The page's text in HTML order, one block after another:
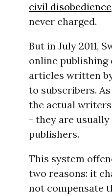
civil disobedience
never charged.
But in July 2011,
online
articles written
to subscribers. As
the actual
- they are
publishers.
This system
two reasons: it
not compensate